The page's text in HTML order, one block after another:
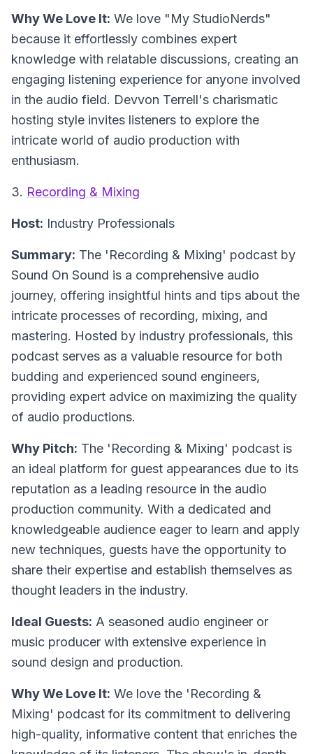
Why We Love It: We love "My StudioNerds"
because it effortlessly combines expert
knowledge with relatable discussions, creating an
engaging listening experience for anyone involved
in the audio field. Devvon Terrell's charismatic
hosting style invites listeners to explore the
intricate world of audio production with
enthusiasm.
3. Recording & Mixing
Host: Industry Professionals
Summary: The 'Recording & Mixing' podcast by
Sound On Sound is a comprehensive audio
journey, offering insightful hints and tips about the
intricate processes of recording, mixing, and
mastering. Hosted by industry professionals, this
podcast serves as a valuable resource for both
budding and experienced sound engineers,
providing expert advice on maximizing the quality
of audio productions.
Why Pitch: The 'Recording & Mixing' podcast is
an ideal platform for guest appearances due to its
reputation as a leading resource in the audio
production community. With a dedicated and
knowledgeable audience eager to learn and apply
new techniques, guests have the opportunity to
share their expertise and establish themselves as
thought leaders in the industry.
Ideal Guests: A seasoned audio engineer or
music producer with extensive experience in
sound design and production.
Why We Love It: We love the 'Recording &
Mixing' podcast for its commitment to delivering
high-quality, informative content that enriches the